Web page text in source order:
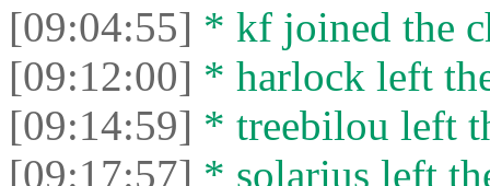
[09:04:55] * kf joined the
[09:12:00] * harlock left
[09:14:59] * treebilou left
[09:17:57] * solarius left